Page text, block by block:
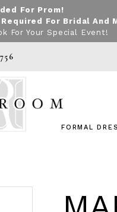
For Prom!
Required For Bridal
For Your Special Event!
FORMAL